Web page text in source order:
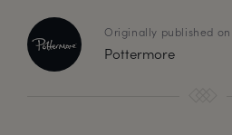
Originally published on
Pottermore